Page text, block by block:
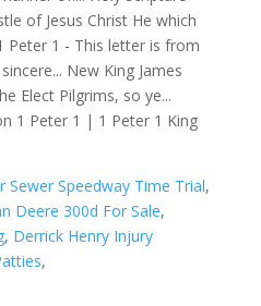
Sewer Speedway Time Trial,
Deere 300d For Sale,
, Derrick Henry Injury
,